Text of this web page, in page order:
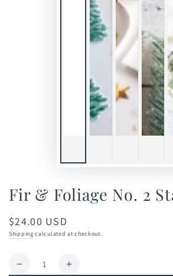
Fir & Foliage No. 2
Regular
price
$24.00 USD
Shipping calculated at checkout.
Quantity
Decrease
Increase